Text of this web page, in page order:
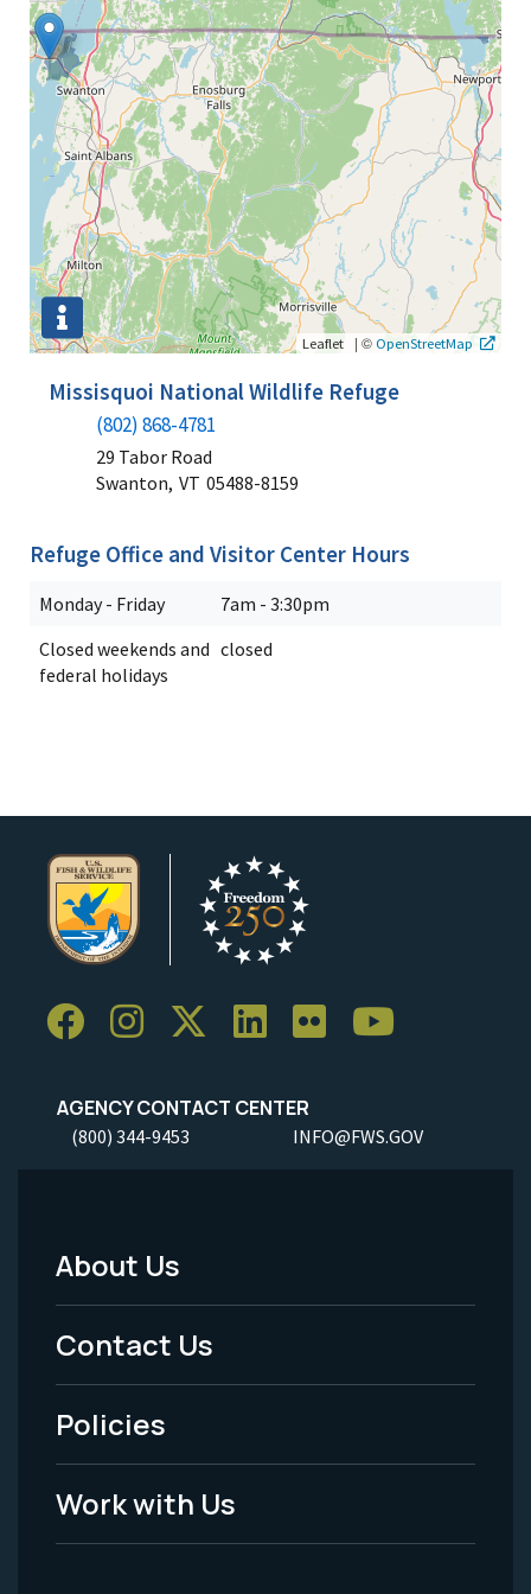
Leaflet | © OpenStreetMap
Missisquoi National Wildlife Refuge
(802) 868-4781
29 Tabor Road
Swanton, VT 05488-8159
Refuge Office and Visitor Center Hours
Monday - Friday
7am - 3:30pm
Closed weekends and
federal holidays
closed
AGENCY CONTACT CENTER
(800) 344-9453 INFO@FWS.GOV
Footer
Menu
-
Legal
About Us
Contact Us
Policies
Work with Us